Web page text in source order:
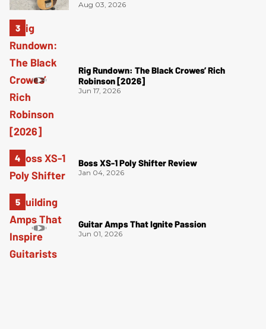
Aug 03, 2026
Rig Rundown: The Black Crowes’ Rich
Robinson [2026]
Jun 17, 2026
Boss XS-1 Poly Shifter Review
Jan 04, 2026
Guitar Amps That Ignite Passion
Jun 01, 2026